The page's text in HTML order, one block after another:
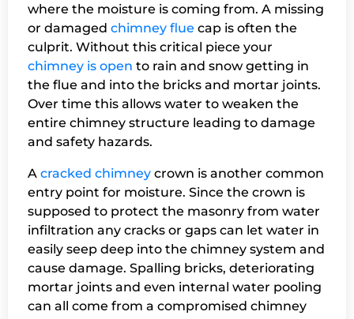
where the moisture is coming from. A missing
or damaged chimney flue cap is often the
culprit. Without this critical piece your
chimney is open to rain and snow getting in
the flue and into the bricks and mortar joints.
Over time this allows water to weaken the
entire chimney structure leading to damage
and safety hazards.
A cracked chimney crown is another common
entry point for moisture. Since the crown is
supposed to protect the masonry from water
infiltration any cracks or gaps can let water in
easily seep deep into the chimney system and
cause damage. Spalling bricks, deteriorating
mortar joints and even internal water pooling
can all come from a compromised chimney